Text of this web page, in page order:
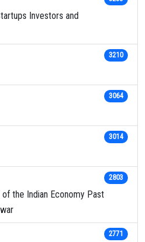
Investors and
3210
3064
3014
the Indian Economy Past
2803
2771